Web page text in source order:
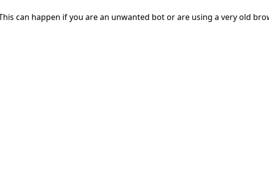
can happen if you are an unwanted bot or are using a very old